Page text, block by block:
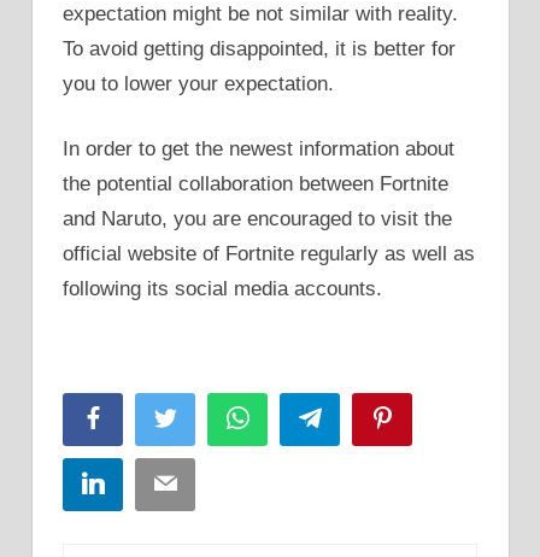
expectation might be not similar with reality.
To avoid getting disappointed, it is better for
you to lower your expectation.
In order to get the newest information about
the potential collaboration between Fortnite
and Naruto, you are encouraged to visit the
official website of Fortnite regularly as well as
following its social media accounts.
FacebookTwitter WhatsAppTelegram
LinkedInEmail